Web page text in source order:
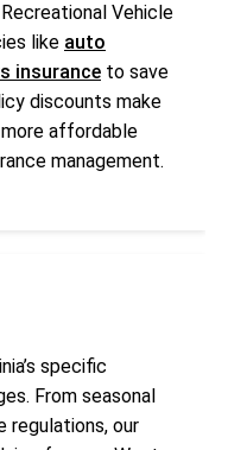
Vehicle
like auto
insurance to save
discounts make
affordable
management.
specific
From seasonal
our